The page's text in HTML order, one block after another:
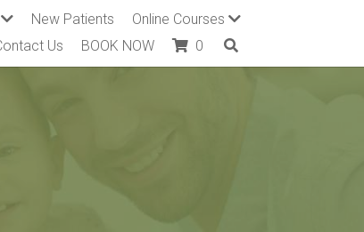
New Patients
Online Courses
Us BOOK NOW 0